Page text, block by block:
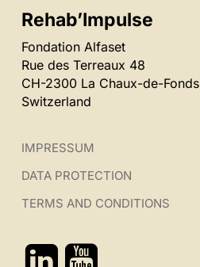
Rehab’Impulse
Fondation Alfaset
Rue des Terreaux 48
CH-2300 La Chaux-de-Fonds
Switzerland
IMPRESSUM
DATA PROTECTION
TERMS AND CONDITIONS